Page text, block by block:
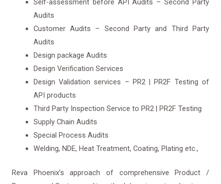
Self-assessment before API Audits – Second Party
Audits
Customer Audits – Second Party and Third Party
Audits
Design package Audits
Design Verification Services
Design Validation services – PR2 | PR2F Testing of
API products
Third Party Inspection Service to PR2 | PR2F Testing
Supply Chain Audits
Special Process Audits
Welding, NDE, Heat Treatment, Coating, Plating etc.,
Reva Phoenix’s approach of comprehensive Product /